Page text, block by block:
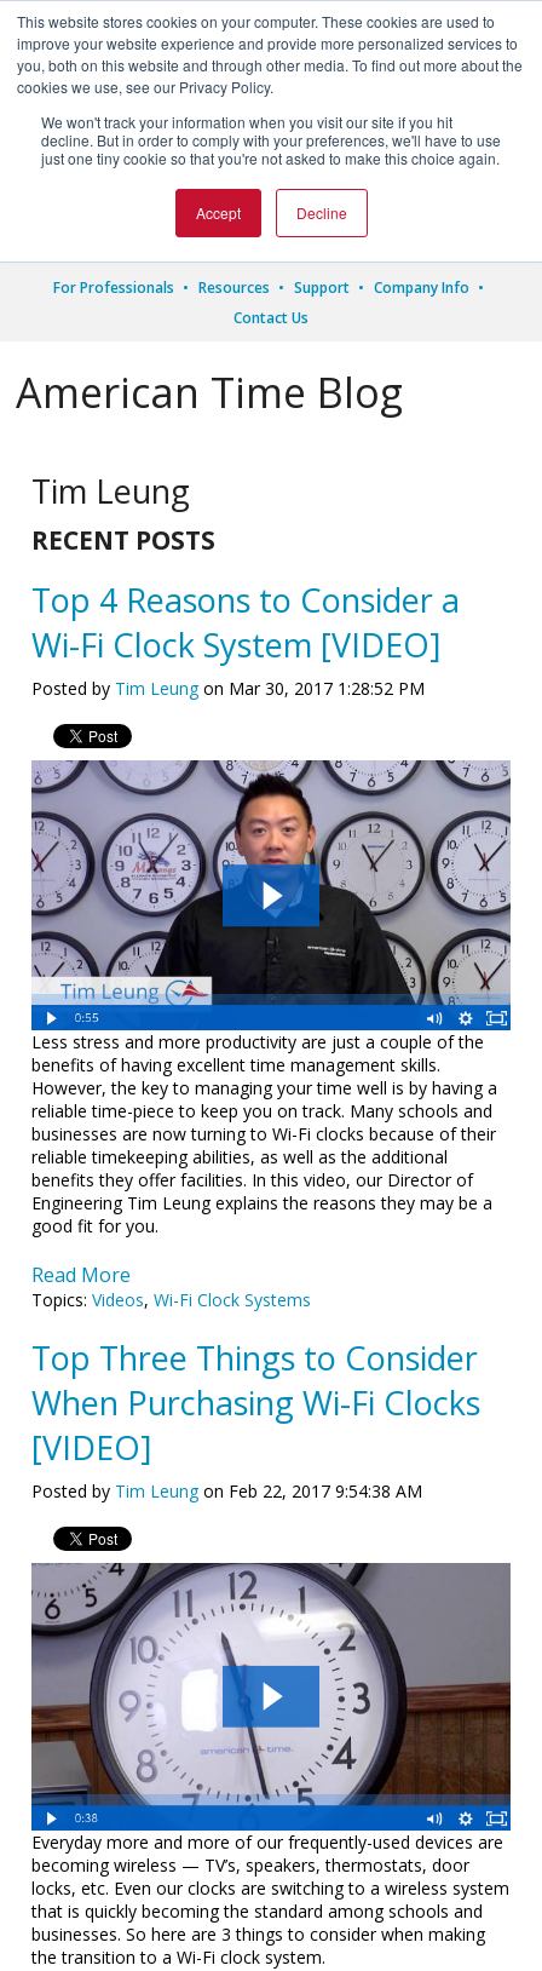
This website stores cookies on your computer. These cookies are used to
improve your website experience and provide more personalized services to
you, both on this website and through other media. To find out more about the
cookies we use, see our Privacy Policy.
We won't track your information when you visit our site if you hit
decline. But in order to comply with your preferences, we'll have to use
just one tiny cookie so that you're not asked to make this choice again.
Accept Decline

1.800.328.8996
For Professionals Resources Support
Company Info
Contact Us
American Time Blog
Tim Leung
RECENT POSTS
Top 4 Reasons to Consider a
Wi-Fi Clock System [VIDEO]
Posted by Tim Leungon Mar 30, 2017 1:28:52 PM
Less stress and more productivity are just a couple of the
benefits of having excellent time management skills.
However, the key to managing your time well is by having a
reliable time-piece to keep you on track. Many schools and
businesses are now turning to Wi-Fi clocks because of their
reliable timekeeping abilities, as well as the additional
benefits they offer facilities. In this video, our Director of
Engineering Tim Leung explains the reasons they may be a
good fit for you.
Read More
Topics:Videos,Wi-Fi Clock Systems
Top Three Things to Consider
When Purchasing Wi-Fi Clocks
[VIDEO]
Posted by Tim Leungon Feb 22, 2017 9:54:38 AM
Everyday more and more of our frequently-used devices are
becoming wireless — TV’s, speakers, thermostats, door
locks, etc. Even our clocks are switching to a wireless system
that is quickly becoming the standard among schools and
businesses. So here are 3 things to consider when making
the transition to a Wi-Fi clock system.